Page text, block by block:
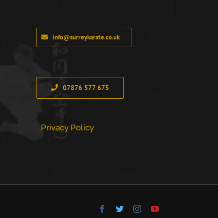
info@surreykarate.co.uk
07876 577 675
Privacy Policy
Facebook
TwitterInstagramYouTube